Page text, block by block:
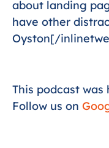
about landing
have other
Oyston[/
This podcast was
Follow us on